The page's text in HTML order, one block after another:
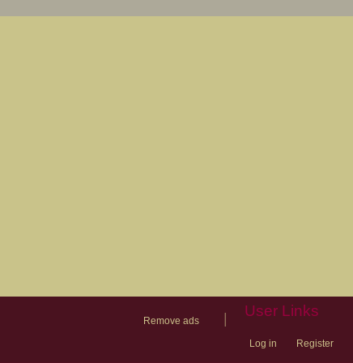
Remove ads
User Links
Log in Register